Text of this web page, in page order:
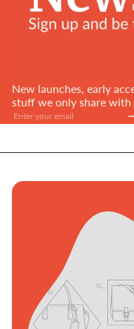
New launches, early
stuff we only share with
Subscribe
Enter
your